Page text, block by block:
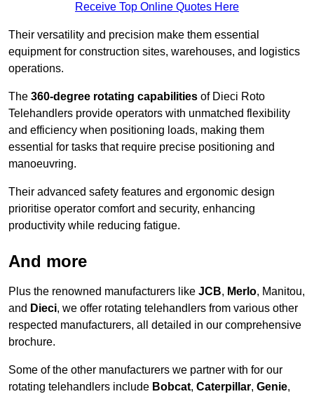
Receive Top Online Quotes Here
Their versatility and precision make them essential
equipment for construction sites, warehouses, and logistics
operations.
The 360-degree rotating capabilities of Dieci Roto
Telehandlers provide operators with unmatched flexibility
and efficiency when positioning loads, making them
essential for tasks that require precise positioning and
manoeuvring.
Their advanced safety features and ergonomic design
prioritise operator comfort and security, enhancing
productivity while reducing fatigue.
And more
Plus the renowned manufacturers like JCB, Merlo, Manitou,
and Dieci, we offer rotating telehandlers from various other
respected manufacturers, all detailed in our comprehensive
brochure.
Some of the other manufacturers we partner with for our
rotating telehandlers include Bobcat, Caterpillar, Genie,